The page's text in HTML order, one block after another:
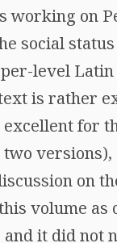
working on
social
level
is rather
for
on
volume
it did not